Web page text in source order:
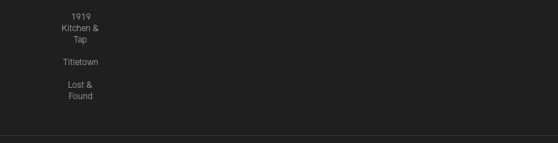
1919
Kitchen &
Tap
Titletown
Lost &
Found